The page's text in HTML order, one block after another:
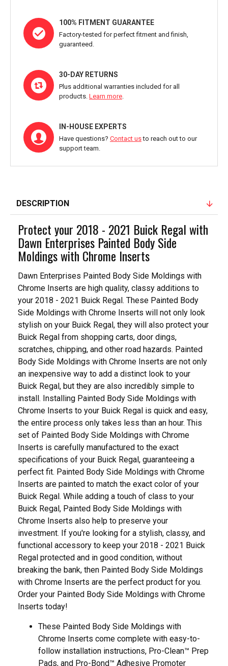
100% FITMENT GUARANTEE
Factory-tested for perfect fitment and finish,
guaranteed.
30-DAY RETURNS
Plus additional warranties included for all
products. Learn more.
IN-HOUSE EXPERTS
Have questions? Contact usto reach out to our
support team.
DESCRIPTION
Protect your 2018 - 2021 Buick Regal with
Dawn Enterprises Painted Body Side
Moldings with Chrome Inserts
Dawn Enterprises Painted Body Side Moldings with
Chrome Inserts are high quality, classy additions to
your 2018 - 2021 Buick Regal. These Painted Body
Side Moldings with Chrome Inserts will not only look
stylish on your Buick Regal, they will also protect your
Buick Regal from shopping carts, door dings,
scratches, chipping, and other road hazards. Painted
Body Side Moldings with Chrome Inserts are not only
an inexpensive way to add a distinct look to your
Buick Regal, but they are also incredibly simple to
install. Installing Painted Body Side Moldings with
Chrome Inserts to your Buick Regal is quick and easy,
the entire process only takes less than an hour. This
set of Painted Body Side Moldings with Chrome
Inserts is carefully manufactured to the exact
specifications of your Buick Regal, guaranteeing a
perfect fit. Painted Body Side Moldings with Chrome
Inserts are painted to match the exact color of your
Buick Regal. While adding a touch of class to your
Buick Regal, Painted Body Side Moldings with
Chrome Inserts also help to preserve your
investment. If you're looking for a stylish, classy, and
functional accessory to keep your 2018 - 2021 Buick
Regal protected and in good condition, without
breaking the bank, then Painted Body Side Moldings
with Chrome Inserts are the perfect product for you.
Order your Painted Body Side Moldings with Chrome
Inserts today!
These Painted Body Side Moldings with
Chrome Inserts come complete with easy-to-
follow installation instructions, Pro-Clean™ Prep
Pads, and Pro-Bond™ Adhesive Promoter